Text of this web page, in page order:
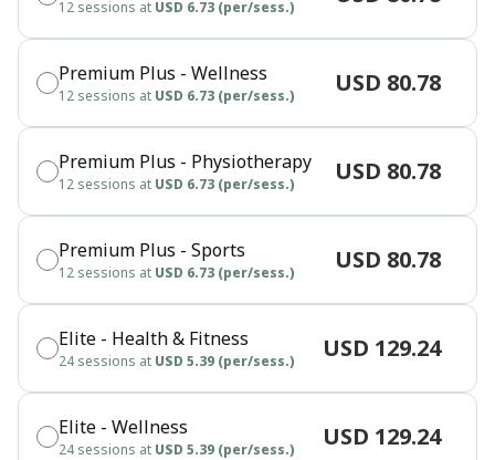
12 sessions at USD 6.73 (per/sess.)
Premium Plus - Wellness
12 sessions at USD 6.73 (per/sess.) USD 80.78
Premium Plus - Physiotherapy
12 sessions at USD 6.73 (per/sess.) USD 80.78
Premium Plus - Sports
12 sessions at USD 6.73 (per/sess.) USD 80.78
Elite - Health & Fitness
24 sessions at USD 5.39 (per/sess.) USD 129.24
Elite - Wellness
24 sessions at USD 5.39 (per/sess.) USD 129.24